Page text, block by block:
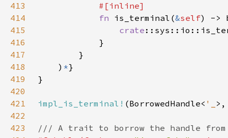
413
414
fn is_terminal(&self
415
crate
416
417
418
    )
*
419
420
421
impl_is_terminal! (BorrowedHandle< '_
422
423